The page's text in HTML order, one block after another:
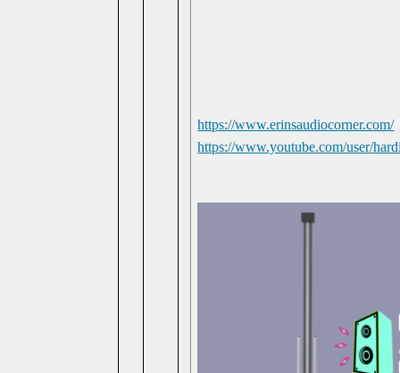
https://www.erinsaudiocorner.com/
https://www.youtube.com/user/